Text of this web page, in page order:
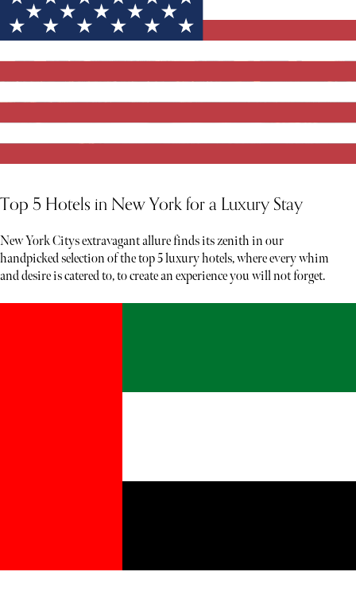
Top 5 Hotels in New York for a Luxury Stay
New York Citys extravagant allure finds its zenith in our
handpicked selection of the top 5 luxury hotels, where every whim
and desire is catered to, to create an experience you will not forget.